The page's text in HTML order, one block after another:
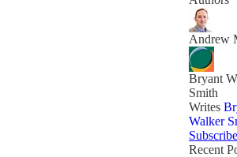
Andrew
Bryant
Smith
Writes
Walker
Subscribe
Recent